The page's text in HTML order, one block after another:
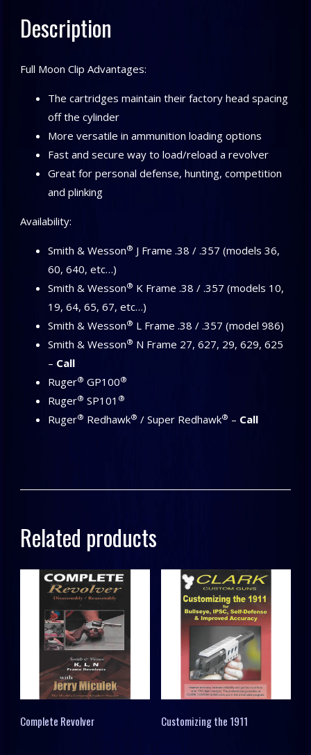
Description
Full Moon Clip Advantages:
The cartridges maintain their factory head spacing
off the cylinder
More versatile in ammunition loading options
Fast and secure way to load/reload a revolver
Great for personal defense, hunting, competition
and plinking
Availability:
Smith & Wesson® J Frame .38 / .357 (models 36,
60, 640, etc…)
Smith & Wesson® K Frame .38 / .357 (models 10,
19, 64, 65, 67, etc…)
Smith & Wesson® L Frame .38 / .357 (model 986)
Smith & Wesson® N Frame 27, 627, 29, 629, 625
– Call
Ruger® GP100®
Ruger® SP101 ®
Ruger® Redhawk® / Super Redhawk® – Call
Related products
Complete Revolver Customizing the 1911